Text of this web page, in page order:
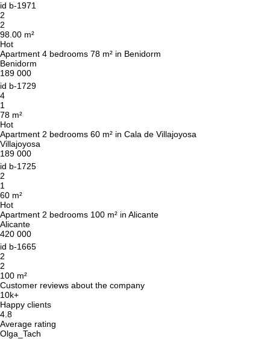
id b-1971
2
2
98.00 m²
Hot
Apartment 4 bedrooms 78 m² in Benidorm
Benidorm
189 000
id b-1729
4
1
78 m²
Hot
Apartment 2 bedrooms 60 m² in Cala de Villajoyosa
Villajoyosa
189 000
id b-1725
2
1
60 m²
Hot
Apartment 2 bedrooms 100 m² in Alicante
Alicante
420 000
id b-1665
2
2
100 m²
Customer reviews about the company
10k+
Happy clients
4.8
Average rating
Olga_Tach